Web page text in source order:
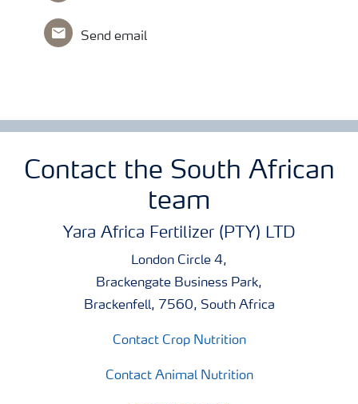
Send email
Contact the South African
team
Yara Africa Fertilizer (PTY) LTD
London Circle 4,
Brackengate Business Park,
Brackenfell, 7560, South Africa
Contact Crop Nutrition
Contact Animal Nutrition